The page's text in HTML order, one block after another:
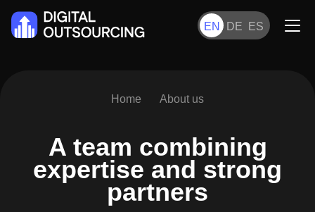
EN DE ES
Home About us
A team combining
expertise and strong
partners